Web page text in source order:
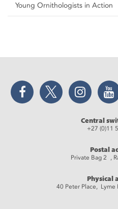
Young Ornithologists in Action
Facebook Twitter Instagram
Central
+27 (0)11
Postal
Private Bag 2 ,
Physical
40 Peter Place, Lyme